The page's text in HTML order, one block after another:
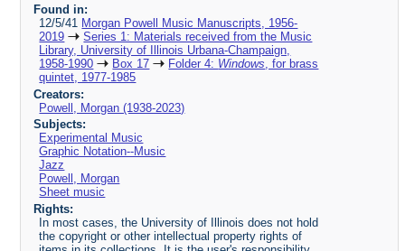
Found in:
12/5/41 Morgan Powell Music Manuscripts, 1956-
2019
Series 1: Materials received from the Music
Library, University of Illinois Urbana-Champaign,
1958-1990
Box 17 Folder 4: Windows , for brass
quintet, 1977-1985
Creators:
Powell, Morgan (1938-2023)
Subjects:
Experimental Music
Graphic Notation--Music
Jazz
Powell, Morgan
Sheet music
Rights:
In most cases, the University of Illinois does not hold
the copyright or other intellectual property rights of